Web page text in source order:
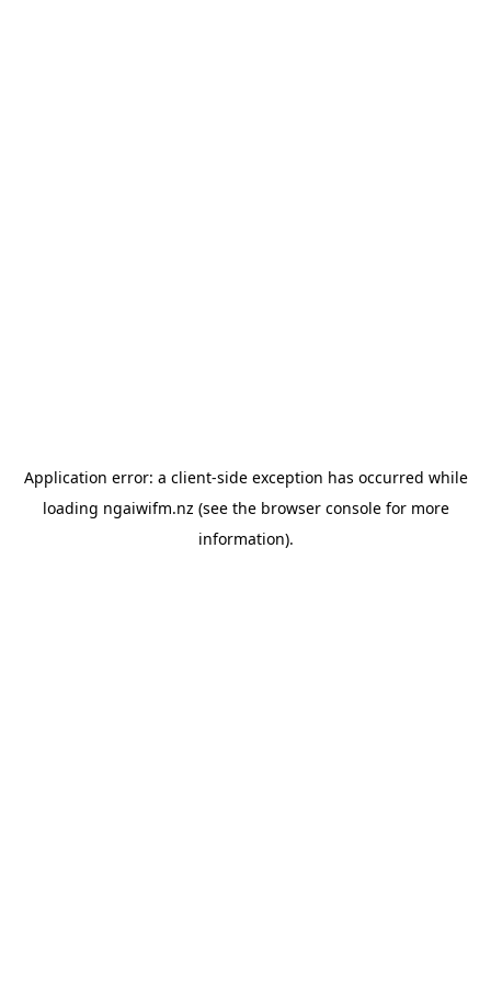
Application error: a client-side exception has occurred while
loading ngaiwifm.nz (see the browser consolefor more
information).